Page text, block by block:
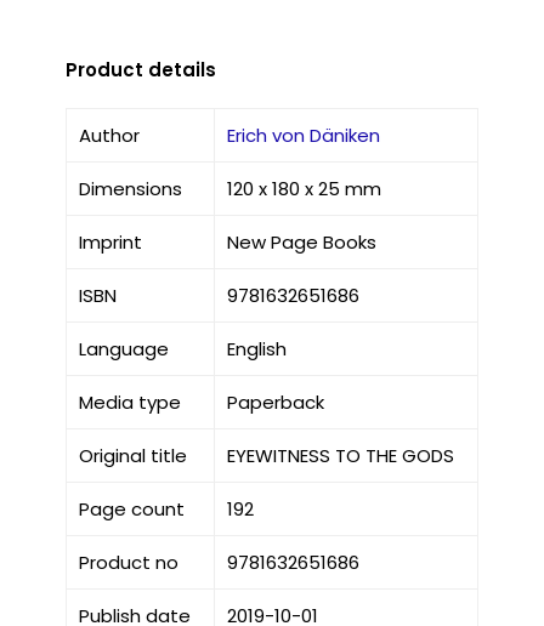
Product details
Author Erich von Däniken
Dimensions 120 x 180 x 25 mm
Imprint New Page Books
ISBN 9781632651686
Language English
Media type Paperback
Original title EYEWITNESS TO THE GODS
Page count 192
Product no 9781632651686
Publish date 2019-10-01